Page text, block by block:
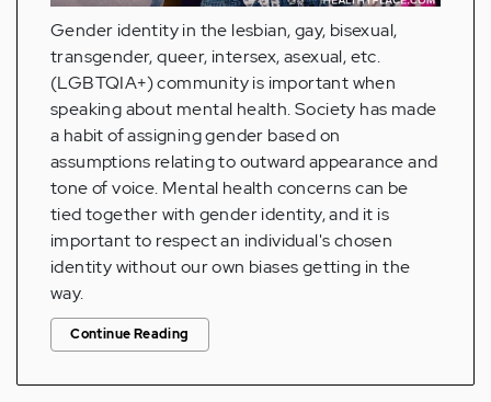
Gender identity in the lesbian, gay, bisexual,
transgender, queer, intersex, asexual, etc.
(LGBTQIA+) community is important when
speaking about mental health. Society has made
a habit of assigning gender based on
assumptions relating to outward appearance and
tone of voice. Mental health concerns can be
tied together with gender identity, and it is
important to respect an individual's chosen
identity without our own biases getting in the
way.
Continue Reading